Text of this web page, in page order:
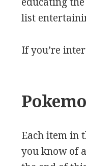
list
If you’re
Each item in
you know of